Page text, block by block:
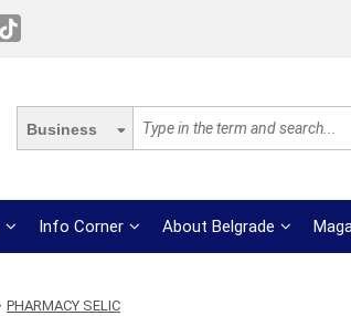
Business
Info Corner About Belgrade
PHARMACY SELIC